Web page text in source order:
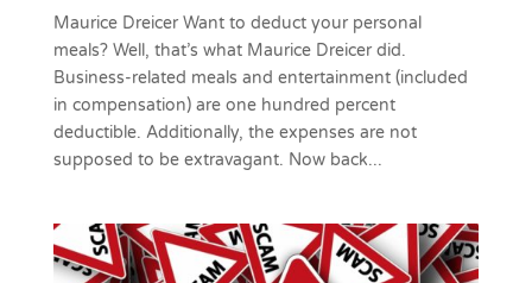
Maurice Dreicer Want to deduct your personal
meals? Well, that’s what Maurice Dreicer did.
Business-related meals and entertainment (included
in compensation) are one hundred percent
deductible. Additionally, the expenses are not
supposed to be extravagant. Now back...